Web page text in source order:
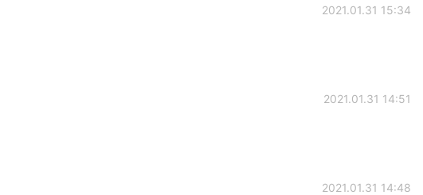
2021.01.31 15:34
2021.01.31 14:51
2021.01.31 14:48